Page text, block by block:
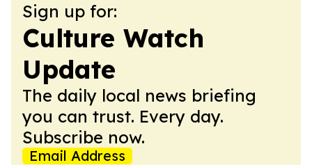
Sign up for:
Culture Watch
Update
The daily local news briefing
you can trust. Every day.
Subscribe now.
Email Address